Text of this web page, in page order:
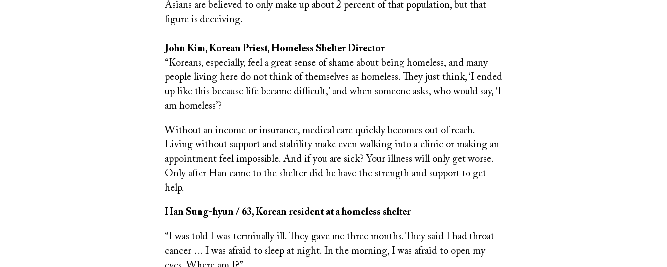
Asians are believed to only make up about 2 percent of that population, but that
figure is deceiving.
John Kim, Korean Priest, Homeless Shelter Director
“Koreans, especially, feel a great sense of shame about being homeless, and many
people living here do not think of themselves as homeless. They just think, ‘I ended
up like this because life became difficult,’ and when someone asks, who would say, ‘I
am homeless’?
Without an income or insurance, medical care quickly becomes out of reach.
Living without support and stability make even walking into a clinic or making an
appointment feel impossible. And if you are sick? Your illness will only get worse.
Only after Han came to the shelter did he have the strength and support to get
help.
Han Sung-hyun / 63, Korean resident at a homeless shelter
“I was told I was terminally ill. They gave me three months. They said I had throat
cancer … I was afraid to sleep at night. In the morning, I was afraid to open my